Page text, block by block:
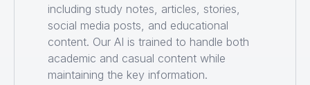
including study notes, articles, stories,
social media posts, and educational
content. Our AI is trained to handle both
academic and casual content while
maintaining the key information.